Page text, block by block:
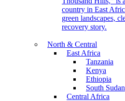
country in East
green landscapes,
recovery story.
North & Central
East Africa
Tanzania
Kenya
Ethiopia
South Sudan
Central Africa